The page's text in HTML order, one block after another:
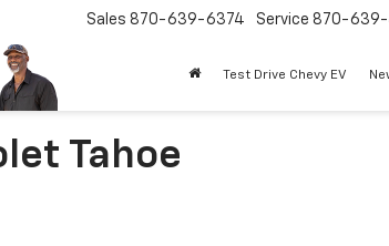
Sales 870-639-6374 Service 870-
Test Drive Chevy EV
Tahoe